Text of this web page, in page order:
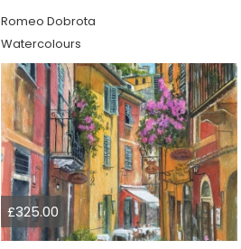
Romeo Dobrota
Watercolours
£325.00